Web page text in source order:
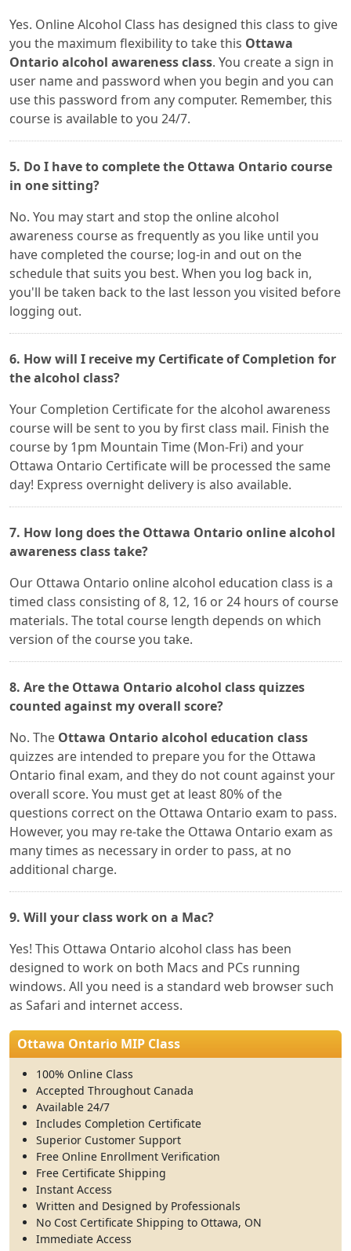
Yes. Online Alcohol Class has designed this class to give
you the maximum flexibility to take this Ottawa
Ontario alcohol awareness class. You create a sign in
user name and password when you begin and you can
use this password from any computer. Remember, this
course is available to you 24/7.
5. Do I have to complete the Ottawa Ontario course
in one sitting?
No. You may start and stop the online alcohol
awareness course as frequently as you like until you
have completed the course; log-in and out on the
schedule that suits you best. When you log back in,
you'll be taken back to the last lesson you visited before
logging out.
6. How will I receive my Certificate of Completion for
the alcohol class?
Your Completion Certificate for the alcohol awareness
course will be sent to you by first class mail. Finish the
course by 1pm Mountain Time (Mon-Fri) and your
Ottawa Ontario Certificate will be processed the same
day! Express overnight delivery is also available.
7. How long does the Ottawa Ontario online alcohol
awareness class take?
Our Ottawa Ontario online alcohol education class is a
timed class consisting of 8, 12, 16 or 24 hours of course
materials. The total course length depends on which
version of the course you take.
8. Are the Ottawa Ontario alcohol class quizzes
counted against my overall score?
No. The Ottawa Ontario alcohol education class
quizzes are intended to prepare you for the Ottawa
Ontario final exam, and they do not count against your
overall score. You must get at least 80% of the
questions correct on the Ottawa Ontario exam to pass.
However, you may re-take the Ottawa Ontario exam as
many times as necessary in order to pass, at no
additional charge.
9. Will your class work on a Mac?
Yes! This Ottawa Ontario alcohol class has been
designed to work on both Macs and PCs running
windows. All you need is a standard web browser such
as Safari and internet access.
Ottawa Ontario MIP Class
100% Online Class
Accepted Throughout Canada
Available 24/7
Includes Completion Certificate
Superior Customer Support
Free Online Enrollment Verification
Free Certificate Shipping
Instant Access
Written and Designed by Professionals
No Cost Certificate Shipping to Ottawa, ON
Immediate Access